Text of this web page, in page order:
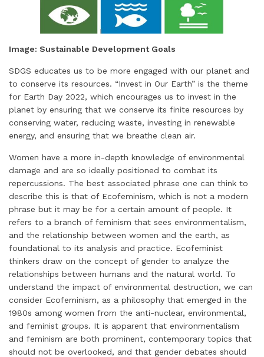
Image: Sustainable Development Goals
SDGS educates us to be more engaged with our planet and
to conserve its resources. “Invest in Our Earth” is the theme
for Earth Day 2022, which encourages us to invest in the
planet by ensuring that we conserve its finite resources by
conserving water, reducing waste, investing in renewable
energy, and ensuring that we breathe clean air.
Women have a more in-depth knowledge of environmental
damage and are so ideally positioned to combat its
repercussions. The best associated phrase one can think to
describe this is that of Ecofeminism, which is not a modern
phrase but it may be for a certain amount of people. It
refers to a branch of feminism that sees environmentalism,
and the relationship between women and the earth, as
foundational to its analysis and practice. Ecofeminist
thinkers draw on the concept of gender to analyze the
relationships between humans and the natural world. To
understand the impact of environmental destruction, we can
consider Ecofeminism, as a philosophy that emerged in the
1980s among women from the anti-nuclear, environmental,
and feminist groups. It is apparent that environmentalism
and feminism are both prominent, contemporary topics that
should not be overlooked, and that gender debates should